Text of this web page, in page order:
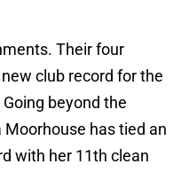
Their four
club record for the
beyond the
has tied an
with her 11th clean